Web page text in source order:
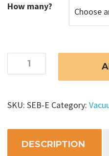
How many?
SEBO
Airbelt
Bags
SKU: SEB-E Category:
DESCRIPTION